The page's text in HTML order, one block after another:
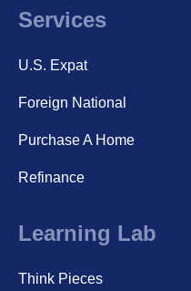
Services
U.S. Expat
Foreign National
Purchase A Home
Refinance
Learning Lab
Think Pieces